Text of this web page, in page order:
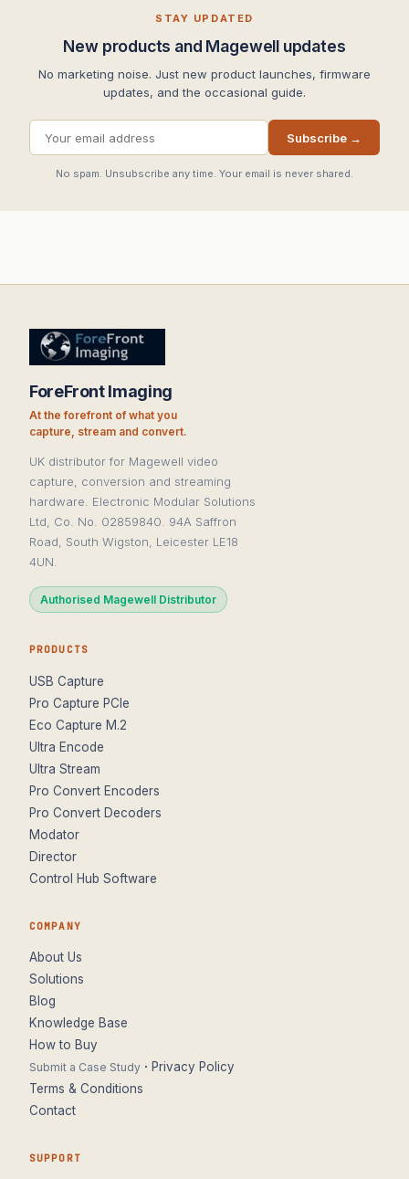
STAY UPDATED
New products and Magewell updates
No marketing noise. Just new product launches, firmware
updates, and the occasional guide.
Subscribe →
No spam. Unsubscribe any time. Your email is never shared.
ForeFront Imaging
At the forefront of what you
capture, stream and convert.
UK distributor for Magewell video
capture, conversion and streaming
hardware. Electronic Modular Solutions
Ltd, Co. No. 02859840. 94A Saffron
Road, South Wigston, Leicester LE18
4UN.
Authorised Magewell Distributor
PRODUCTS
USB Capture
Pro Capture PCIe
Eco Capture M.2
Ultra Encode
Ultra Stream
Pro Convert Encoders
Pro Convert Decoders
Modator
Director
Control Hub Software
COMPANY
About Us
Solutions
Blog
Knowledge Base
How to Buy
Submit a Case Study · Privacy Policy
Terms & Conditions
Contact
SUPPORT